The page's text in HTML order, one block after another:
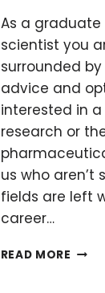
As a graduate
scientist you
surrounded
advice and
interested in
research or
us who aren’t
fields are left
career…
READ MORE